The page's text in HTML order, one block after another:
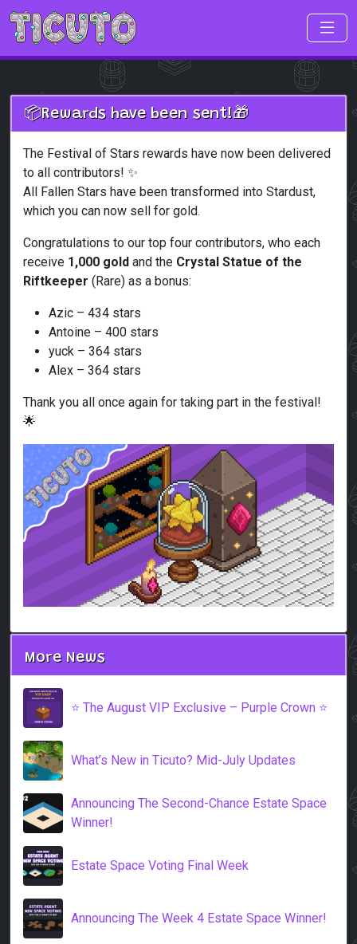
Skip to main content
📦Rewards have been sent!🎁
The Festival of Stars rewards have now been delivered
to all contributors! ✨
All Fallen Stars have been transformed into Stardust,
which you can now sell for gold.
Congratulations to our top four contributors, who each
receive 1,000 gold and the Crystal Statue of the
Riftkeeper (Rare) as a bonus:
Azic – 434 stars
Antoine – 400 stars
yuck – 364 stars
Alex – 364 stars
Thank you all once again for taking part in the festival!
🌟
More News
⭐️ The August VIP Exclusive – Purple Crown ⭐️
What’s New in Ticuto? Mid-July Updates
Announcing The Second-Chance Estate Space
Winner!
Estate Space Voting Final Week
Announcing The Week 4 Estate Space Winner!